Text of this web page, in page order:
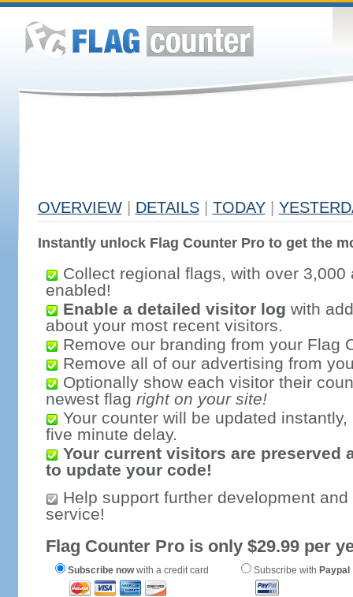
OVERVIEW DETAILS TODAY
Instantly unlock Flag Counter Pro to get the
Collect regional flags, with over 3,000
enabled!
Enable a detailed visitor log with
about your most recent visitors.
Remove our branding from your Flag
Remove all of our advertising from
Optionally show each visitor their
newest flag right on your site!
Your counter will be updated
five minute delay.
Your current visitors are preserved
to update your code!
Help support further development
service!
Flag Counter Pro is only $29.99 per
Subscribe nowwith a credit card Subscribe with Paypal